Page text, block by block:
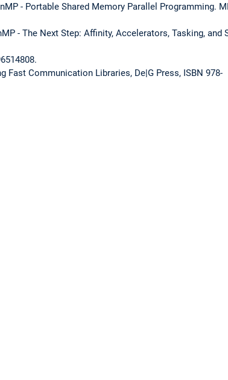
- Portable Shared Memory Parallel Programming.
- The Next Step: Affinity, Accelerators, Tasking, and
Fast Communication Libraries, De|G Press, ISBN 978-